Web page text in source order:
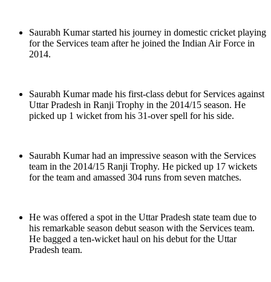
Saurabh Kumar started his journey in domestic cricket playing
for the Services team after he joined the Indian Air Force in
2014.
Saurabh Kumar made his first-class debut for Services against
Uttar Pradesh in Ranji Trophy in the 2014/15 season. He
picked up 1 wicket from his 31-over spell for his side.
Saurabh Kumar had an impressive season with the Services
team in the 2014/15 Ranji Trophy. He picked up 17 wickets
for the team and amassed 304 runs from seven matches.
He was offered a spot in the Uttar Pradesh state team due to
his remarkable season debut season with the Services team.
He bagged a ten-wicket haul on his debut for the Uttar
Pradesh team.